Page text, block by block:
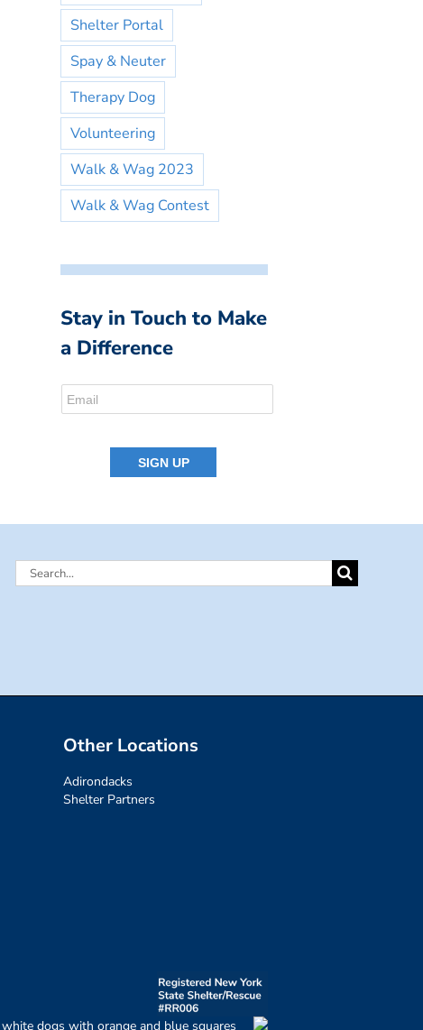
Shelter Portal
Spay & Neuter
Therapy Dog
Volunteering
Walk & Wag 2023
Walk & Wag Contest
Stay in Touch to Make
a Difference
Search
Other Locations
Adirondacks
Shelter Partners